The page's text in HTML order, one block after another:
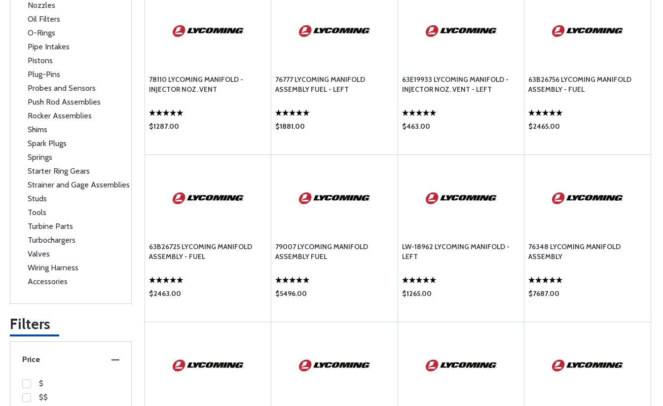
Nozzles
Oil Filters
O-Rings
Pipe Intakes
Pistons
Plug-Pins
Probes and Sensors
Push Rod Assemblies
Rocker Assemblies
Shims
Spark Plugs
Springs
Starter Ring Gears
Strainer and Gage Assemblies
Studs
Tools
Turbine Parts
Turbochargers
Valves
Wiring Harness
Accessories
Filters
Price
$
$$
78110 LYCOMING MANIFOLD -
INJECTOR NOZ. VENT
$1287.00
76777 LYCOMING MANIFOLD
ASSEMBLY FUEL - LEFT
$1881.00
63E19933 LYCOMING MANIFOLD -
INJECTOR NOZ. VENT - LEFT
$463.00
63B26756 LYCOMING MANIFOLD
ASSEMBLY - FUEL
$2465.00
63B26725 LYCOMING MANIFOLD
ASSEMBLY - FUEL
$2463.00
79007 LYCOMING MANIFOLD
ASSEMBLY FUEL
$5496.00
LW-18962 LYCOMING MANIFOLD -
LEFT
$1265.00
76348 LYCOMING MANIFOLD
ASSEMBLY
$7687.00